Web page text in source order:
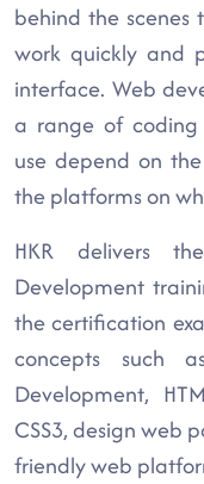
behind the
work quickly and
interface. Web
a range of coding
use depend on
the platforms on
HKR delivers
Development
the certification
concepts such
Development,
CSS3, design web
friendly web